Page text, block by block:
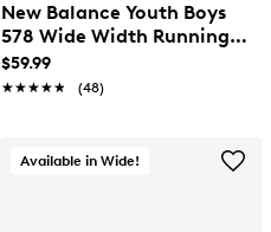
New Balance Youth Boys
578 Wide Width Running
Shoe
$59.99
★★★★★
★★★★★ (48)
Available in Wide!